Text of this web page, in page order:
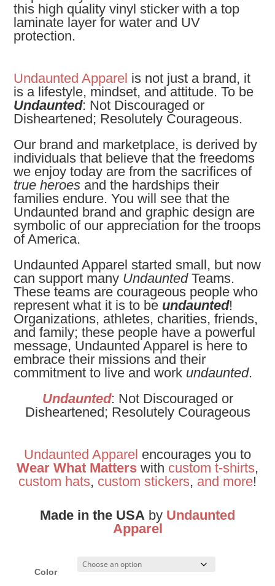
this high quality vinyl sticker with a top
laminate layer for water and UV
protection.
Undaunted Apparel is not just a brand, it
is a lifestyle, mindset, and attitude. To be
Undaunted: Not Discouraged or
Disheartened; Resolutely Courageous.
Our brand and marketplace, is derived by
individuals that believe that the freedoms
we enjoy today are from the sacrifices of
true heroes and the hardships their
families endure. You will see that the
Undaunted brand and graphic design are
symbolic of our appreciation for the troops
of America.
Undaunted Apparel started small, but now
can support many UndauntedTeams.
These teams are courageous people who
represent what it is to be undaunted!
Organizations, athletes, charities, friends,
and family; these people have a powerful
message, Undaunted Apparel is here to
embrace their missions and their
commitment to live and work undaunted.
Undaunted: Not Discouraged or
Disheartened; Resolutely Courageous
Undaunted Apparel encourages you to
Wear What Matters with custom t-shirts,
custom hats, custom stickers, and more!
Made in the USA by Undaunted
Apparel
Color